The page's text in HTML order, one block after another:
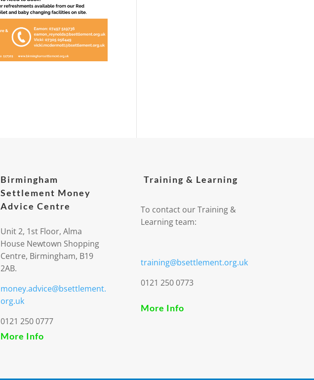
Birmingham
Settlement Money
Advice Centre
Unit 2, 1st Floor, Alma
House Newtown Shopping
Centre, Birmingham, B19
2AB.
money.advice@bsettlement.
org.uk
0121 250 0777
More Info
Training & Learning
To contact our Training &
Learning team:
training@bsettlement.org.uk
0121 250 0773
More Info